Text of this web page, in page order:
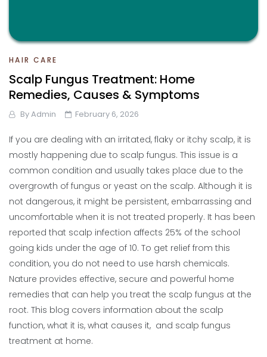
HAIR CARE
Scalp Fungus Treatment: Home
Remedies, Causes & Symptoms
ByAdmin February 6, 2026
If you are dealing with an irritated, flaky or itchy scalp, it is
mostly happening due to scalp fungus. This issue is a
common condition and usually takes place due to the
overgrowth of fungus or yeast on the scalp. Although it is
not dangerous, it might be persistent, embarrassing and
uncomfortable when it is not treated properly. It has been
reported that scalp infection affects 25% of the school
going kids under the age of 10. To get relief from this
condition, you do not need to use harsh chemicals.
Nature provides effective, secure and powerful home
remedies that can help you treat the scalp fungus at the
root. This blog covers information about the scalp
function, what it is, what causes it, and scalp fungus
treatment at home.